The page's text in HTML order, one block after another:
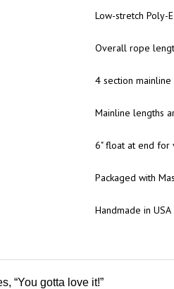
Low-stretch Poly-
Overall rope
4 section mainline
Mainline lengths
6" float at end for
Packaged with
Handmade in USA
“You gotta love it!”